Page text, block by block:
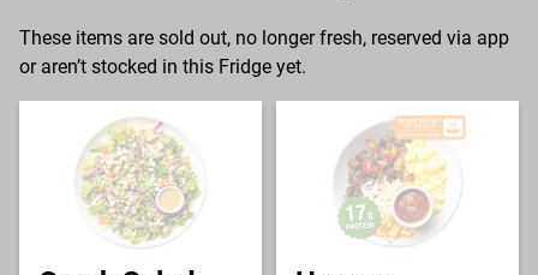
These items are sold out, no longer fresh, reserved via app
or aren’t stocked in this Fridge yet.